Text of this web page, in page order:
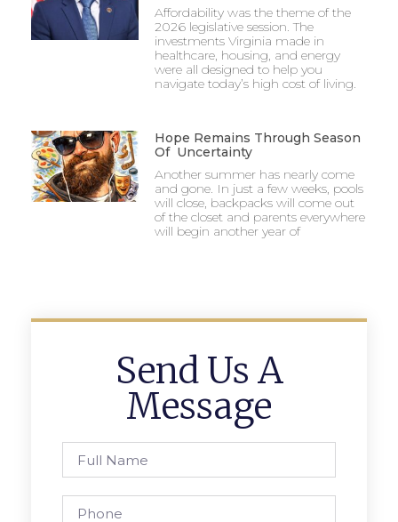
Affordability was the theme of the
2026 legislative session. The
investments Virginia made in
healthcare, housing, and energy
were all designed to help you
navigate today’s high cost of living.
Hope Remains Through Season
Of Uncertainty
Another summer has nearly come
and gone. In just a few weeks, pools
will close, backpacks will come out
of the closet and parents everywhere
will begin another year of
Send Us A
Message